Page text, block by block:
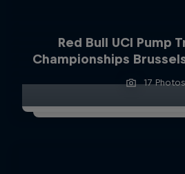
Red Bull UCI Pump
Championships
17 Photos